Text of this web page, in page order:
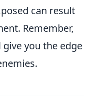
can result
Remember,
you the edge